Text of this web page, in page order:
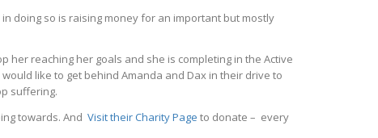
doing so is raising money for an important but mostly
her reaching her goals and she is completing in the Active
like to get behind Amanda and Dax in their drive to
suffering.
towards. And Visit their Charity Page to donate – every